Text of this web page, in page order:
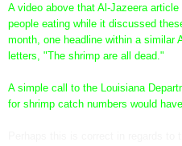
A video above that Al-Jazeera
people eating while it discussed
month, one headline within a similar
letters, "The shrimp are all dead."
A simple call to the Louisiana
for shrimp catch numbers would